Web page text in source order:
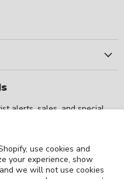
use cookies and
your experience, show
we will not use cookies
alerts, sales, and special
Sign up